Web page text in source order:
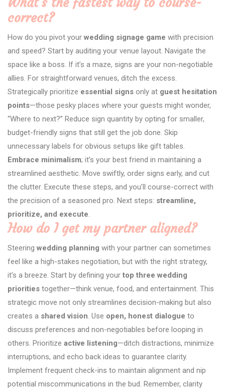
correct?
How do you pivot your wedding signage game with precision
and speed? Start by auditing your venue layout. Navigate the
space like a boss. If it’s a maze, signs are your non-negotiable
allies. For straightforward venues, ditch the excess.
Strategically prioritize essential signs only at guest hesitation
points—those pesky places where your guests might wonder,
“Where to next?” Reduce sign quantity by opting for smaller,
budget-friendly signs that still get the job done. Skip
unnecessary labels for obvious setups like gift tables.
Embrace minimalism; it’s your best friend in maintaining a
streamlined aesthetic. Move swiftly, order signs early, and cut
the clutter. Execute these steps, and you’ll course-correct with
the precision of a seasoned pro. Next steps: streamline,
prioritize, and execute.
How do I get my partner aligned?
Steering wedding planning with your partner can sometimes
feel like a high-stakes negotiation, but with the right strategy,
it’s a breeze. Start by defining your top three wedding
priorities together—think venue, food, and entertainment. This
strategic move not only streamlines decision-making but also
creates a shared vision. Use open, honest dialogue to
discuss preferences and non-negotiables before looping in
others. Prioritize active listening—ditch distractions, minimize
interruptions, and echo back ideas to guarantee clarity.
Implement frequent check-ins to maintain alignment and nip
potential miscommunications in the bud. Remember, clarity